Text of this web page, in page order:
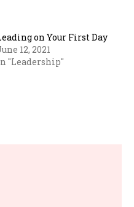
on Your First Day
12, 2021
"Leadership"